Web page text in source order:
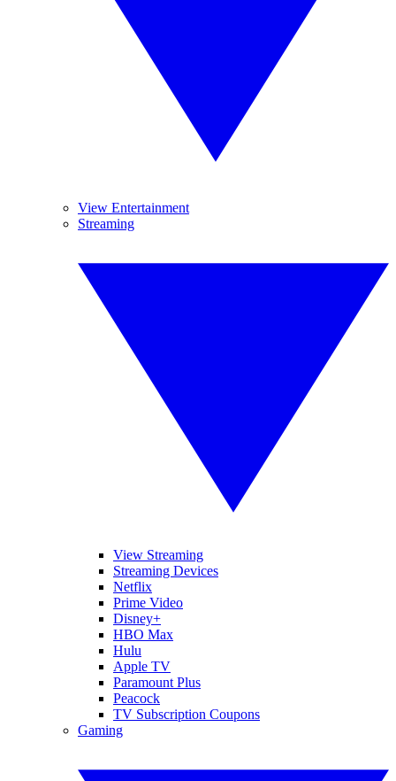
View Entertainment
Streaming
View Streaming
Streaming Devices
Netflix
Prime Video
Disney+
HBO Max
Hulu
Apple TV
Paramount Plus
Peacock
TV Subscription Coupons
Gaming